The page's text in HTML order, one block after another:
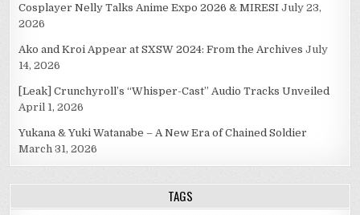
Cosplayer Nelly Talks Anime Expo 2026 & MIRESI July 23,
2026
Ako and Kroi Appear at SXSW 2024: From the Archives July
14, 2026
[Leak] Crunchyroll’s “Whisper-Cast” Audio Tracks Unveiled
April 1, 2026
Yukana & Yuki Watanabe – A New Era of Chained Soldier
March 31, 2026
TAGS